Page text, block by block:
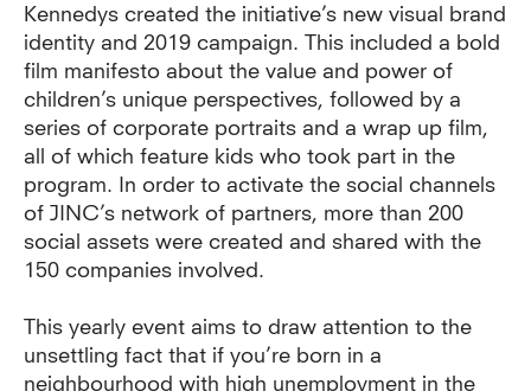
Kennedys created the initiative’s new visual brand
identity and 2019 campaign. This included a bold
film manifesto about the value and power of
children’s unique perspectives, followed by a
series of corporate portraits and a wrap up film,
all of which feature kids who took part in the
program. In order to activate the social channels
of JINC’s network of partners, more than 200
social assets were created and shared with the
150 companies involved.
This yearly event aims to draw attention to the
unsettling fact that if you’re born in a
neighbourhood with high unemployment in the